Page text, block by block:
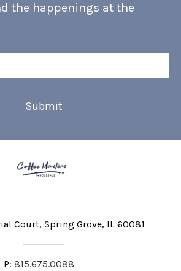
the happenings at the
Court Spring Grove, IL 60081
P: 815.675.0088